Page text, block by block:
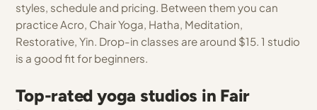
styles, schedule and pricing. Between them you can
practice Acro, Chair Yoga, Hatha, Meditation,
Restorative, Yin. Drop-in classes are around $15. 1 studio
is a good fit for beginners.
Top-rated yoga studios in Fair